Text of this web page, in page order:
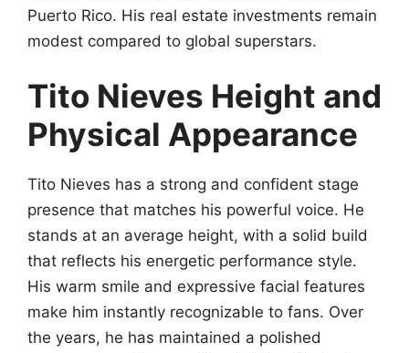
Puerto Rico. His real estate investments remain
modest compared to global superstars.
Tito Nieves Height and
Physical Appearance
Tito Nieves has a strong and confident stage
presence that matches his powerful voice. He
stands at an average height, with a solid build
that reflects his energetic performance style.
His warm smile and expressive facial features
make him instantly recognizable to fans. Over
the years, he has maintained a polished